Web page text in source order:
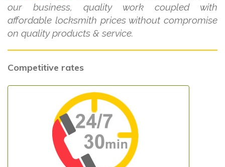
our business, quality work coupled with
affordable locksmith prices without compromise
on quality products & service.
Competitive rates